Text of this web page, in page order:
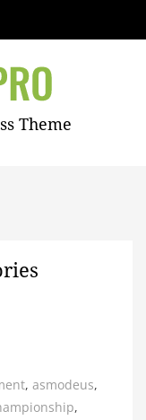
Theme
, asmodeus,
,